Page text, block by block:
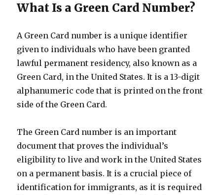
What Is a Green Card Number?
A Green Card number is a unique identifier
given to individuals who have been granted
lawful permanent residency, also known as a
Green Card, in the United States. It is a 13-digit
alphanumeric code that is printed on the front
side of the Green Card.
The Green Card number is an important
document that proves the individual’s
eligibility to live and work in the United States
on a permanent basis. It is a crucial piece of
identification for immigrants, as it is required